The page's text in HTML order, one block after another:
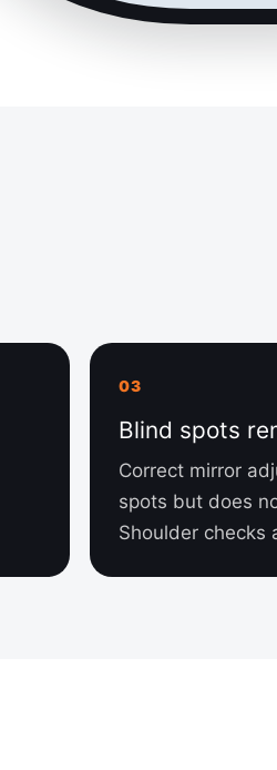
03
Blind spots
Correct mirror
spots but does
Shoulder checks